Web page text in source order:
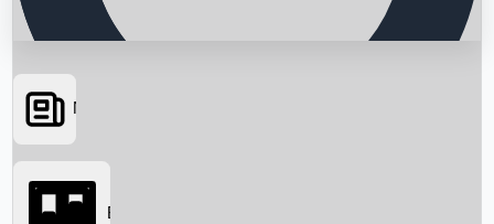
Searching...
News
Box Office